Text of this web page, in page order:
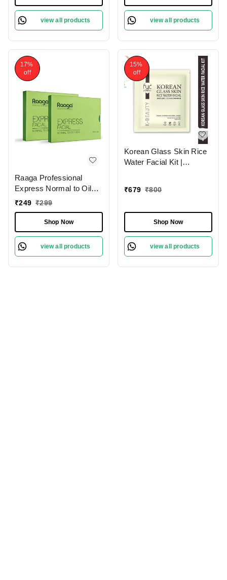
view all products
Youthful Glow.
view all products
17%
off
Raaga Professional
Express Normal to Oily 6
Step Facial Kit- 35g |
Revitalises Skin | Spa-
like Experience At Home
| Instant Glow | Skin
Exfoliation | Normal To
₹249 ₹299
Shop Now
view all products
15%
off
Korean Glass Skin Rice
Water Facial Kit |
Includes Cleanser, Toner,
Moisturizer for Glowing
Complexion
₹679 ₹800
Shop Now
view all products